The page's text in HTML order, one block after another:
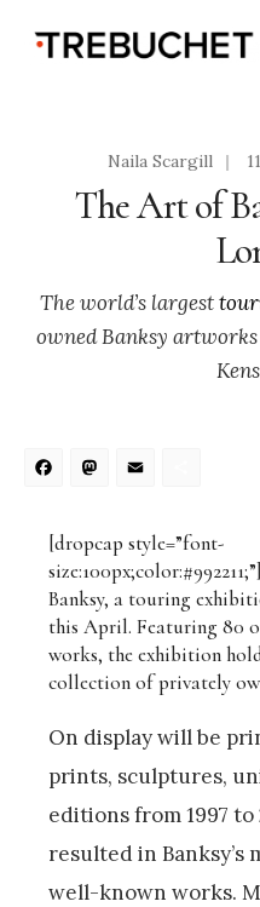
Naila Scargill |
The Art of
The world’s largest
owned Banksy
Facebook
[dropcap style=”font-
Banksy, a touring
this April. Featuring 80
works, the exhibition
collection of privately
On display will be
prints, sculptures,
editions from 1997
resulted in Banksy’s
well-known works.